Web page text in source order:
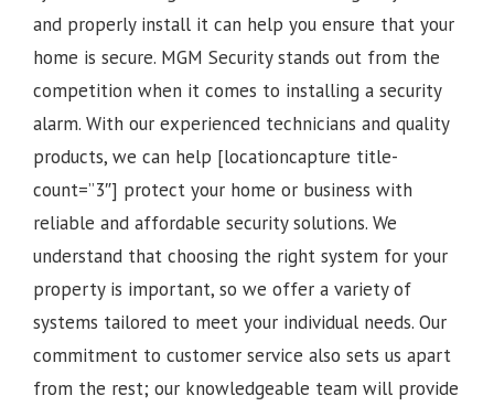
and properly install it can help you ensure that your
home is secure. MGM Security stands out from the
competition when it comes to installing a security
alarm. With our experienced technicians and quality
products, we can help [locationcapture title-
count=”3″] protect your home or business with
reliable and affordable security solutions. We
understand that choosing the right system for your
property is important, so we offer a variety of
systems tailored to meet your individual needs. Our
commitment to customer service also sets us apart
from the rest; our knowledgeable team will provide